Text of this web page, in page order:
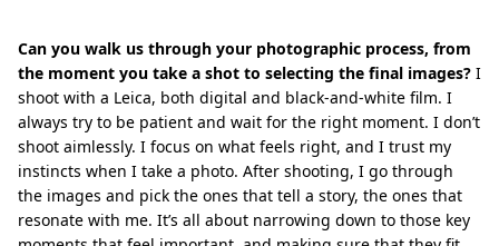
Can you walk us through your photographic process, from
the moment you take a shot to selecting the final images? I
shoot with a Leica, both digital and black-and-white film. I
always try to be patient and wait for the right moment. I don’t
shoot aimlessly. I focus on what feels right, and I trust my
instincts when I take a photo. After shooting, I go through
the images and pick the ones that tell a story, the ones that
resonate with me. It’s all about narrowing down to those key